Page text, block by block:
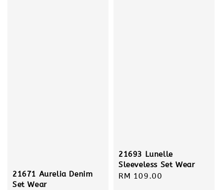
21671 Aurelia Denim
Set Wear
21693 Lunelle
Sleeveless Set Wear
Regular
RM 109.00